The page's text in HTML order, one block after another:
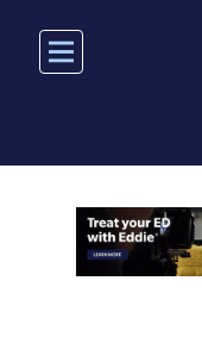
main